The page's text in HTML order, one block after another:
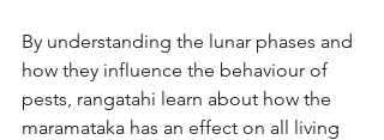
By understanding the lunar phases and
how they influence the behaviour of
pests, rangatahi learn about how the
maramataka has an effect on all living